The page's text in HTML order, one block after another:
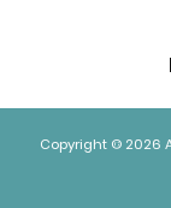
Copyright © 2026